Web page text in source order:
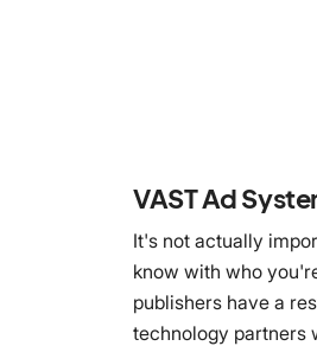
VAST Ad
It's not actually
know with who
publishers have a
technology partners